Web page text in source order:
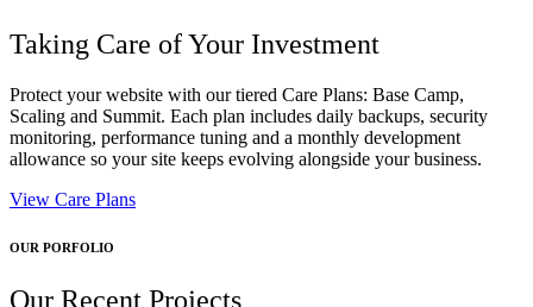
Taking Care of Your Investment
Protect your website with our tiered Care Plans: Base Camp,
Scaling and Summit. Each plan includes daily backups, security
monitoring, performance tuning and a monthly development
allowance so your site keeps evolving alongside your business.
View Care Plans
OUR PORFOLIO
Our Recent Projects